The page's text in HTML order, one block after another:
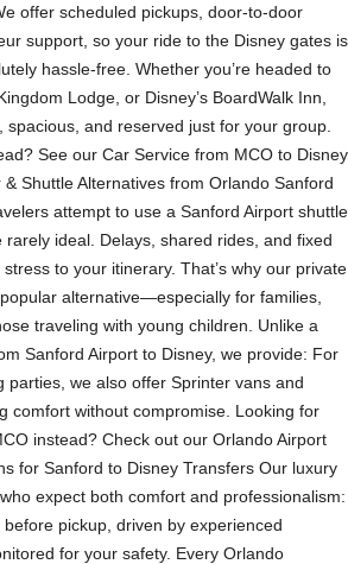
offer scheduled pickups, door-to-door
support, so your ride to the Disney gates is
hassle-free. Whether you’re headed to
Lodge, or Disney’s BoardWalk Inn,
and reserved just for your group.
See our Car Service from MCO to Disney
Shuttle Alternatives from Orlando Sanford
attempt to use a Sanford Airport shuttle
rarely ideal. Delays, shared rides, and fixed
to your itinerary. That’s why our private
alternative—especially for families,
traveling with young children. Unlike a
Sanford Airport to Disney, we provide: For
parties, we also offer Sprinter vans and
comfort without compromise. Looking for
instead? Check out our Orlando Airport
for Sanford to Disney Transfers Our luxury
expect both comfort and professionalism:
pickup, driven by experienced
for your safety. Every Orlando